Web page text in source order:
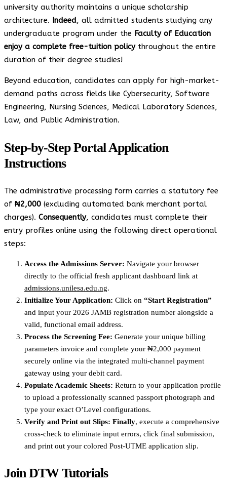
university authority maintains a unique scholarship
architecture. Indeed, all admitted students studying any
undergraduate program under the Faculty of Education
enjoy a complete free-tuition policythroughout the entire
duration of their degree studies!
Beyond education, candidates can apply for high-market-
demand paths across fields like Cybersecurity, Software
Engineering, Nursing Sciences, Medical Laboratory Sciences,
Law, and Public Administration.
Step-by-Step Portal Application
Instructions
The administrative processing form carries a statutory fee
of ₦2,000 (excluding automated bank merchant portal
charges). Consequently, candidates must complete their
entry profiles online using the following direct operational
steps:
Access the Admissions Server: Navigate your browser
directly to the official fresh applicant dashboard link at
admissions.unilesa.edu.ng.
Initialize Your Application: Click on “Start Registration”
and input your 2026 JAMB registration number alongside a
valid, functional email address.
Process the Screening Fee: Generate your unique billing
parameters invoice and complete your ₦2,000 payment
securely online via the integrated multi-channel payment
gateway using your debit card.
Populate Academic Sheets: Return to your application profile
to upload a professionally scanned passport photograph and
type your exact O’Level configurations.
Verify and Print out Slips: Finally, execute a comprehensive
cross-check to eliminate input errors, click final submission,
and print out your colored Post-UTME application slip.
Join DTW Tutorials